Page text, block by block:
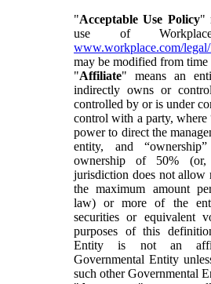
"Acceptable Use Policy"
use of
www.workplace.com/
may be modified from time
"Affiliate" means an
indirectly owns or
controlled by or is under
control with a party, where
power to direct the
entity, and
ownership of 50%
jurisdiction does not allow
the maximum amount
law) or more of the
securities or equivalent
purposes of this
Entity is not an
Governmental Entity
such other Governmental